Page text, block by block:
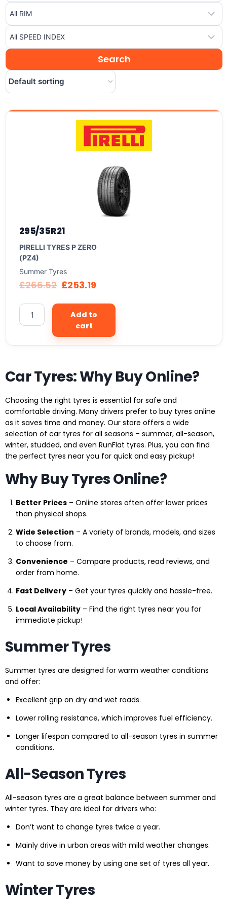
295/35R21
PIRELLI TYRES P ZERO
(PZ4)
Summer Tyres
£266.52 £253.19
Add to
cart
Car Tyres: Why Buy Online?
Choosing the right tyres is essential for safe and
comfortable driving. Many drivers prefer to buy tyres online
as it saves time and money. Our store offers a wide
selection of car tyres for all seasons – summer, all-season,
winter, studded, and even RunFlat tyres. Plus, you can find
the perfect tyres near you for quick and easy pickup!
Why Buy Tyres Online?
Better Prices – Online stores often offer lower prices
than physical shops.
Wide Selection – A variety of brands, models, and sizes
to choose from.
Convenience – Compare products, read reviews, and
order from home.
Fast Delivery – Get your tyres quickly and hassle-free.
Local Availability – Find the right tyres near you for
immediate pickup!
Summer Tyres
Summer tyres are designed for warm weather conditions
and offer:
Excellent grip on dry and wet roads.
Lower rolling resistance, which improves fuel efficiency.
Longer lifespan compared to all-season tyres in summer
conditions.
All-Season Tyres
All-season tyres are a great balance between summer and
winter tyres. They are ideal for drivers who:
Don’t want to change tyres twice a year.
Mainly drive in urban areas with mild weather changes.
Want to save money by using one set of tyres all year.
Winter Tyres